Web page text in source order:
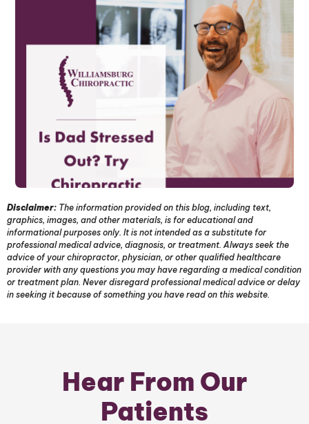
Disclaimer: The information provided on this blog, including text,
graphics, images, and other materials, is for educational and
informational purposes only. It is not intended as a substitute for
professional medical advice, diagnosis, or treatment. Always seek the
advice of your chiropractor, physician, or other qualified healthcare
provider with any questions you may have regarding a medical condition
or treatment plan. Never disregard professional medical advice or delay
in seeking it because of something you have read on this website.
Hear From Our
Patients